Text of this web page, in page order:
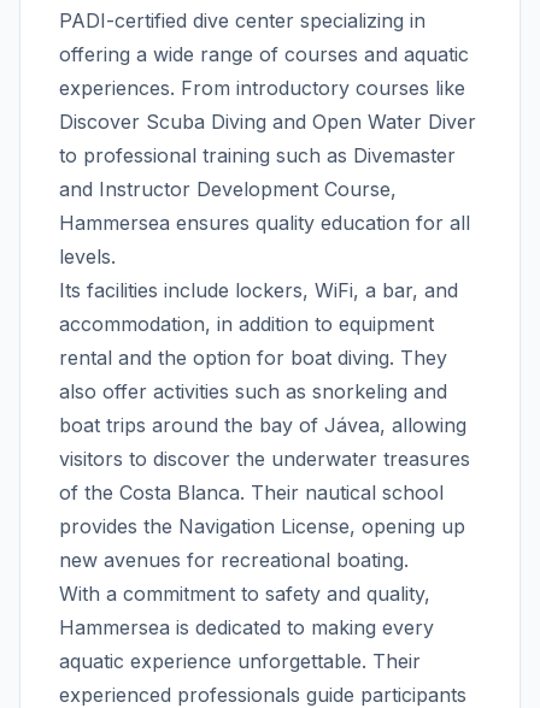
PADI-certified dive center specializing in
offering a wide range of courses and aquatic
experiences. From introductory courses like
Discover Scuba Diving and Open Water Diver
to professional training such as Divemaster
and Instructor Development Course,
Hammersea ensures quality education for all
levels.
Its facilities include lockers, WiFi, a bar, and
accommodation, in addition to equipment
rental and the option for boat diving. They
also offer activities such as snorkeling and
boat trips around the bay of Jávea, allowing
visitors to discover the underwater treasures
of the Costa Blanca. Their nautical school
provides the Navigation License, opening up
new avenues for recreational boating.
With a commitment to safety and quality,
Hammersea is dedicated to making every
aquatic experience unforgettable. Their
experienced professionals guide participants